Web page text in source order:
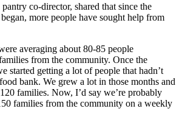
co-director, shared that since the
more people have sought help from
averaging about 80-85 people
from the community. Once the
started getting a lot of people that hadn’t
bank. We grew a lot in those months and
families. Now, I’d say we’re probably
families from the community on a weekly